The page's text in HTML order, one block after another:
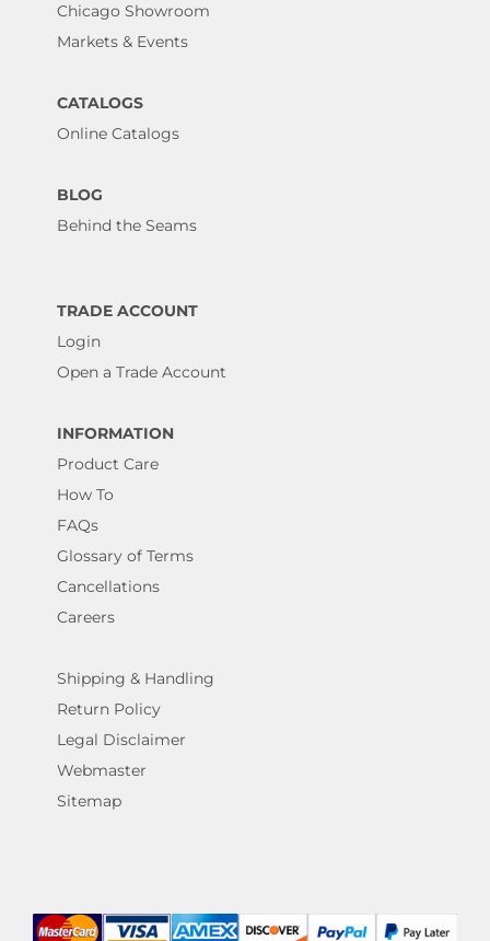
Chicago Showroom
Markets & Events
CATALOGS
Online Catalogs
BLOG
Behind the Seams
TRADE ACCOUNT
Login
Open a Trade Account
INFORMATION
Product Care
How To
FAQs
Glossary of Terms
Cancellations
Careers
Shipping & Handling
Return Policy
Legal Disclaimer
Webmaster
Sitemap